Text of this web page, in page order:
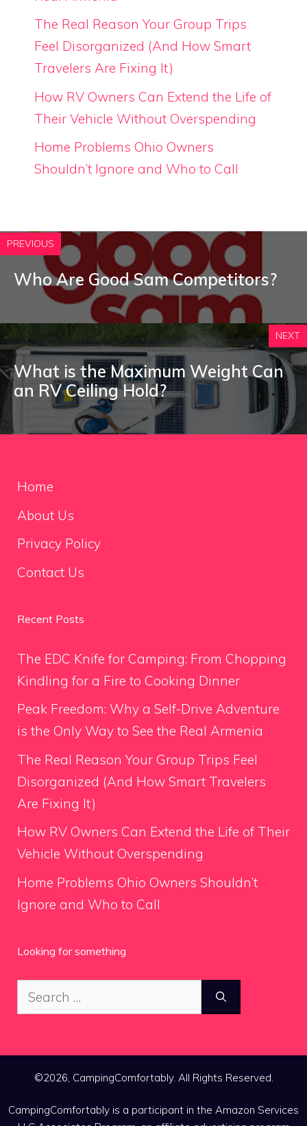
The Real Reason Your Group Trips
Feel Disorganized (And How Smart
Travelers Are Fixing It)
How RV Owners Can Extend the Life of
Their Vehicle Without Overspending
Home Problems Ohio Owners
Shouldn’t Ignore and Who to Call
PREVIOUS
Who Are Good Sam Competitors?
NEXT
What is the Maximum Weight Can
an RV Ceiling Hold?
Home
About Us
Privacy Policy
Contact Us
Recent Posts
The EDC Knife for Camping: From Chopping
Kindling for a Fire to Cooking Dinner
Peak Freedom: Why a Self-Drive Adventure
is the Only Way to See the Real Armenia
The Real Reason Your Group Trips Feel
Disorganized (And How Smart Travelers
Are Fixing It)
How RV Owners Can Extend the Life of Their
Vehicle Without Overspending
Home Problems Ohio Owners Shouldn’t
Ignore and Who to Call
Looking for something
Search
for:
©2026, CampingComfortably. All Rights Reserved.
CampingComfortably is a participant in the Amazon Services